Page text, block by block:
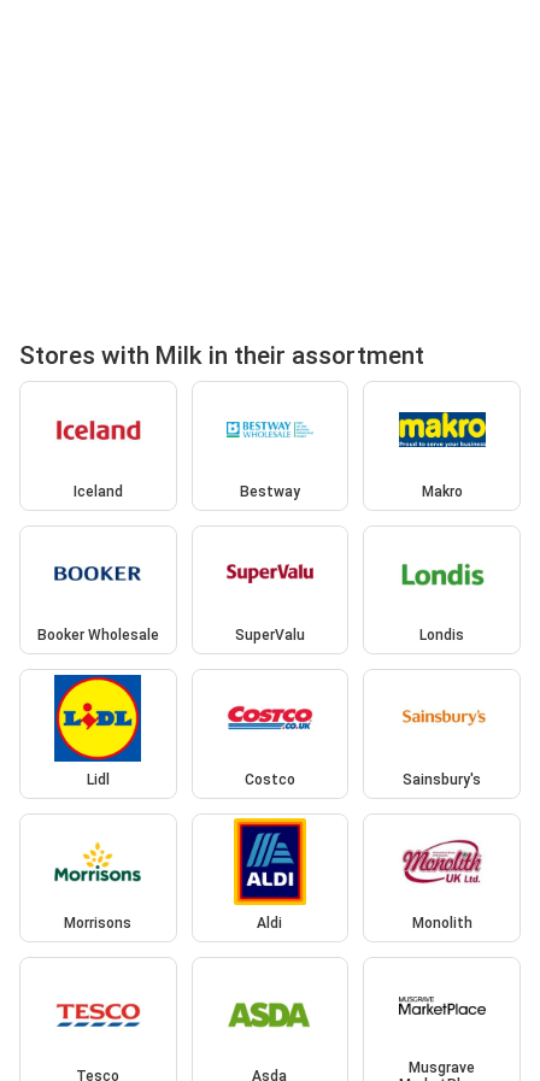
Stores with Milk in their assortment
Iceland Bestway Makro
Booker Wholesale SuperValu Londis
Lidl Costco Sainsbury's
Morrisons Aldi Monolith
Tesco Asda
Musgrave